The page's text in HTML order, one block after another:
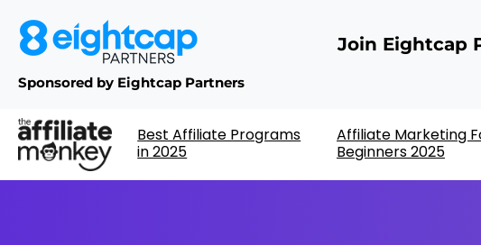
Sponsored by Eightcap Partners
Join Eightcap
Best Affiliate Programs
in 2025
Affiliate Marketing
Beginners 2025